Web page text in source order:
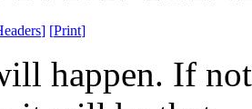
] [Print]
happen. If